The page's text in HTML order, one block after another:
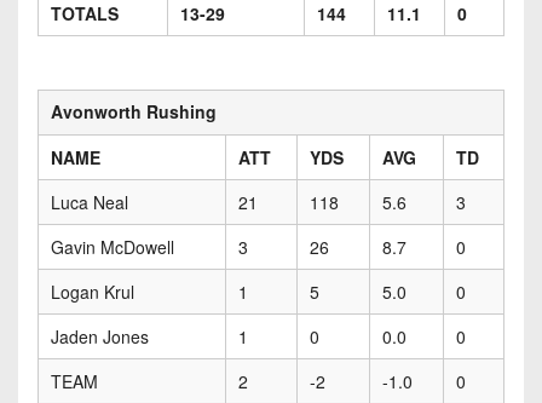
TOTALS
13-29 144 11.1 0
Avonworth Rushing
NAME
ATT YDS AVG
TD
Luca Neal
21 118 5.6
3
Gavin McDowell
3 26 8.7
0
Logan Krul
1 5 5.0
0
Jaden Jones
1 0 0.0
0
TEAM
2 -2 -1.0
0